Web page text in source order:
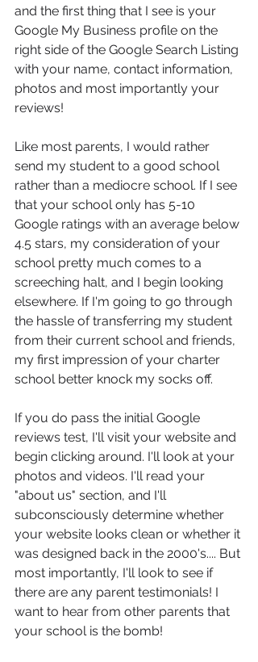
and the first thing that I see is your
Google My Business profile on the
right side of the Google Search Listing
with your name, contact information,
photos and most importantly your
reviews!
Like most parents, I would rather
send my student to a good school
rather than a mediocre school. If I see
that your school only has 5-10
Google ratings with an average below
4.5 stars, my consideration of your
school pretty much comes to a
screeching halt, and I begin looking
elsewhere. If I'm going to go through
the hassle of transferring my student
from their current school and friends,
my first impression of your charter
school better knock my socks off.
If you do pass the initial Google
reviews test, I'll visit your website and
begin clicking around. I'll look at your
photos and videos. I'll read your
"about us" section, and I'll
subconsciously determine whether
your website looks clean or whether it
was designed back in the 2000's.... But
most importantly, I'll look to see if
there are any parent testimonials! I
want to hear from other parents that
your school is the bomb!